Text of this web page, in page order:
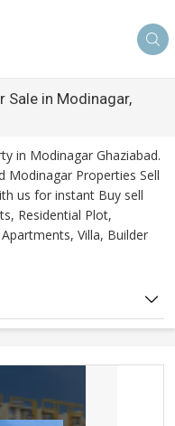
Sale in Modinagar,
in Modinagar Ghaziabad.
Modinagar Properties Sell
us for instant Buy sell
Residential Plot,
Villa, Builder